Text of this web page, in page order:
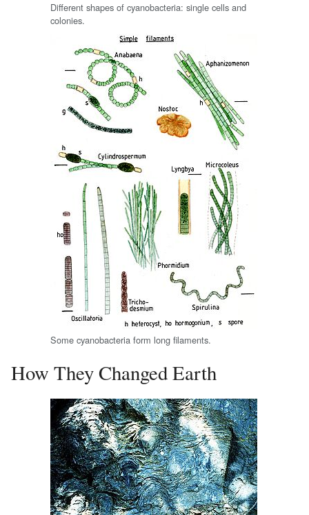
Different shapes of cyanobacteria: single cells and
colonies.
Some cyanobacteria form long filaments.
How They Changed Earth